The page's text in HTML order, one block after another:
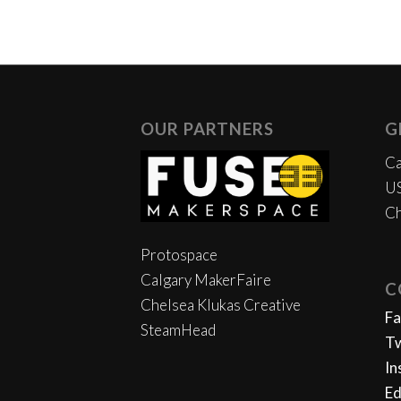
OUR PARTNERS
Protospace
Calgary MakerFaire
Chelsea Klukas Creative
SteamHead